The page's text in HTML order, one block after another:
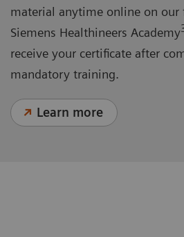
material anytime online on our
Siemens Healthineers Academy
receive your certificate after
mandatory training.
Learn more